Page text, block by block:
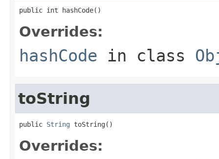
public int hashCode()
Overrides:
hashCode in class
toString
public String toString()
Overrides: